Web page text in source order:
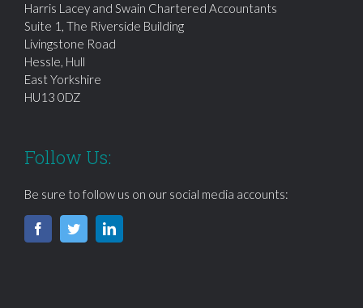
Harris Lacey and Swain Chartered Accountants
Suite 1, The Riverside Building
Livingstone Road
Hessle, Hull
East Yorkshire
HU13 0DZ
Follow Us:
Be sure to follow us on our social media accounts: